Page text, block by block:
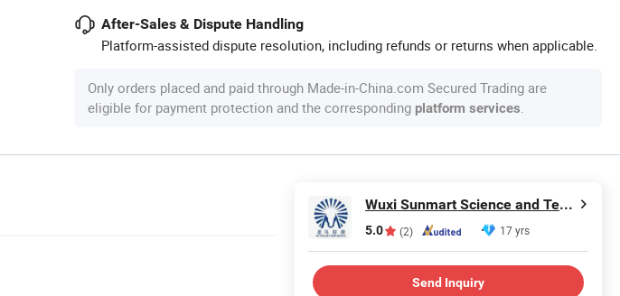
After-Sales & Dispute Handling
Platform-assisted dispute resolution, including refunds or returns when applicable.
Only orders placed and paid through Made-in-China.com Secured Trading are
eligible for payment protection and the corresponding platform services.
Wuxi Sunmart Science and Technology Co., Ltd.
5.0 (2) 17 yrs
Send Inquiry